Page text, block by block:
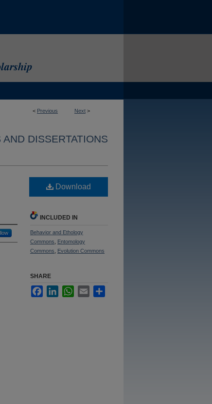
< Previous Next >
DISSERTATIONS
Download
INCLUDED IN
Behavior and Ethology
Commons
Entomology
Commons
Evolution Commons
SHARE
FacebookLinkedInWhatsApp
Email